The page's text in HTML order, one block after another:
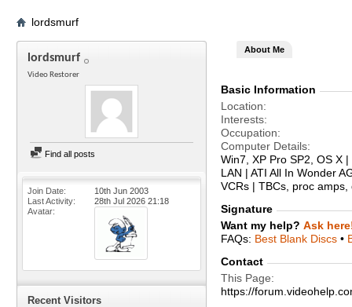
lordsmurf
lordsmurf
Video Restorer
Find all posts
Join Date
10th Jun 2003
Last Activity
28th Jul 2026 21:18
Avatar
Recent Visitors
About Me
Basic Information
Location
Interests
Occupation
Computer Details
Win7, XP Pro SP2, OS X
LAN | ATI All In Wonder
VCRs | TBCs, proc
Signature
Want my help? Ask
FAQs: Best Blank Discs •
Contact
This Page
https://